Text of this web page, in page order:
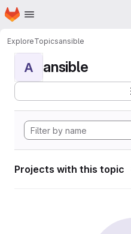
Skip to main content
Homepage
ExploreTopicsansible
A ansible
Projects with this topic